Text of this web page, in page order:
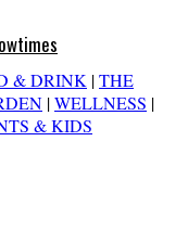
& DRINK |THE
|WELLNESS |
& KIDS